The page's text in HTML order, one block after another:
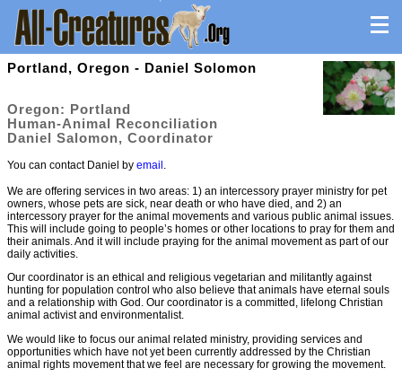
Portland, Oregon - Daniel Solomon
Oregon: Portland
Human-Animal Reconciliation
Daniel Salomon, Coordinator
You can contact Daniel by email .
We are offering services in two areas: 1) an intercessory prayer ministry for pet
owners, whose pets are sick, near death or who have died, and 2) an
intercessory prayer for the animal movements and various public animal issues.
This will include going to people’s homes or other locations to pray for them and
their animals. And it will include praying for the animal movement as part of our
daily activities.
Our coordinator is an ethical and religious vegetarian and militantly against
hunting for population control who also believe that animals have eternal souls
and a relationship with God. Our coordinator is a committed, lifelong Christian
animal activist and environmentalist.
We would like to focus our animal related ministry, providing services and
opportunities which have not yet been currently addressed by the Christian
animal rights movement that we feel are necessary for growing the movement.